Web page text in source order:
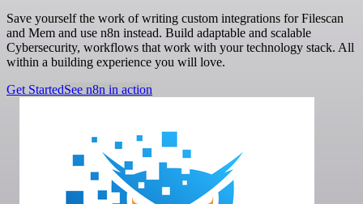
Save yourself the work of writing custom integrations for Filescan
and Mem and use n8n instead. Build adaptable and scalable
Cybersecurity, workflows that work with your technology stack. All
within a building experience you will love.
Get StartedSee n8n in action